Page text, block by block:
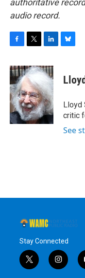
authoritative
audio record.
c
e
b
o
o
k
i
t
t
e
r
n
k
d
I
n
e
s
yLloyd
critic
See
Stay Connected
t
w
i
n